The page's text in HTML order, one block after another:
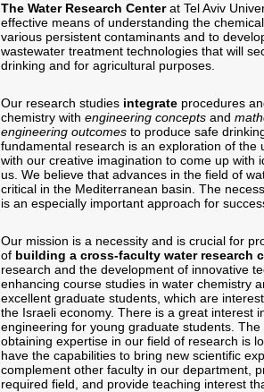
The Water Research Centerat Tel Aviv
effective means of understanding the
various persistent contaminants and to
wastewater treatment technologies that will
drinking and for agricultural purposes.
Our research studies integrate procedures
chemistry with engineering concepts and
engineering outcomes to produce safe
fundamental research is an exploration of
with our creative imagination to come up with
us. We believe that advances in the field of
critical in the Mediterranean basin. The
is an especially important approach for
Our mission is a necessity and is crucial for
of building a cross-faculty water research
research and the development of innovative
enhancing course studies in water chemistry
excellent graduate students, which are
the Israeli economy. There is a great interest
engineering for young graduate students.
obtaining expertise in our field of research is
have the capabilities to bring new scientific
complement other faculty in our department,
required field, and provide teaching interest